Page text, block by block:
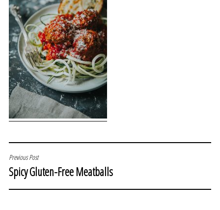
POST
NAVIGATION
Previous Post
Spicy Gluten-Free Meatballs